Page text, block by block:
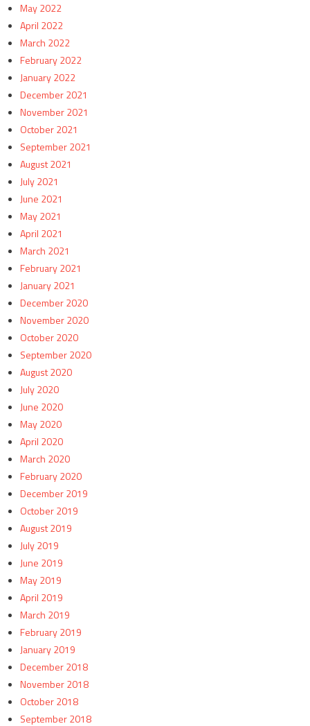
May 2022
April 2022
March 2022
February 2022
January 2022
December 2021
November 2021
October 2021
September 2021
August 2021
July 2021
June 2021
May 2021
April 2021
March 2021
February 2021
January 2021
December 2020
November 2020
October 2020
September 2020
August 2020
July 2020
June 2020
May 2020
April 2020
March 2020
February 2020
December 2019
October 2019
August 2019
July 2019
June 2019
May 2019
April 2019
March 2019
February 2019
January 2019
December 2018
November 2018
October 2018
September 2018